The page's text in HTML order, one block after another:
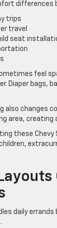
differences
trips
travel
seat
feel
Diaper bags,
also changes
area, creating
these
daily